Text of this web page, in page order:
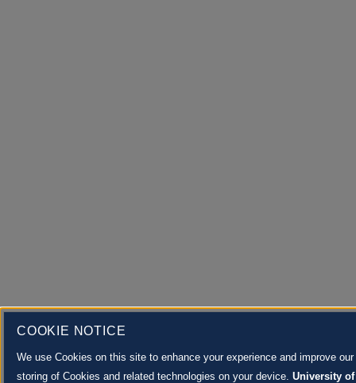
COOKIE NOTICE
We use Cookies on this site to enhance your experience and improve
storing of Cookies and related technologies on your device. University